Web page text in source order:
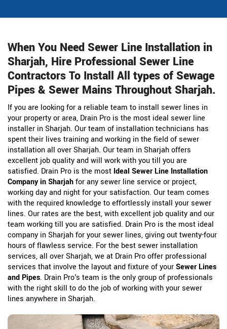
When You Need Sewer Line Installation in
Sharjah, Hire Professional Sewer Line
Contractors To Install All types of Sewage
Pipes & Sewer Mains Throughout Sharjah.
If you are looking for a reliable team to install sewer lines in
your property or area, Drain Pro is the most ideal sewer line
installer in Sharjah. Our team of installation technicians has
spent their lives training and working in the field of sewer
installation all over Sharjah. Our team in Sharjah offers
excellent job quality and will work with you till you are
satisfied. Drain Pro is the most Ideal Sewer Line Installation
Company in Sharjahfor any sewer line service or project,
working day and night for your satisfaction. Our team comes
with the required knowledge to effortlessly install your sewer
lines. Our rates are the best, with excellent job quality and our
team working till you are satisfied. Drain Pro is the most ideal
company in Sharjah for your sewer lines, giving out twenty-four
hours of flawless service. For the best sewer installation
services, all over Sharjah, we at Drain Pro offer professional
services that involve the layout and fixture of yourSewer Lines
and Pipes. Drain Pro's team is the only group of professionals
with the right skill to do the job of working with your sewer
lines anywhere in Sharjah.